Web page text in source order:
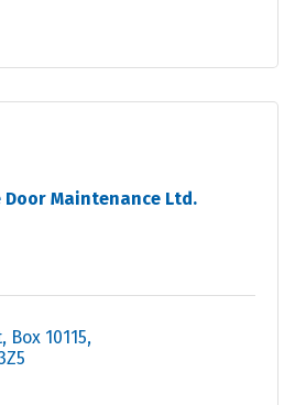
Door Maintenance Ltd.
Box 10115